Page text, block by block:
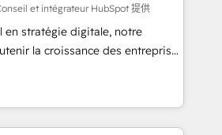
Belgium, Singapore, and
9001:2015 across all seven
et intégrateur HubSpot 提供
en stratégie digitale, notre
la croissance des entreprises
de nouveaux clients,
le développement des revenus
En France et à
travaillons avec des ETI